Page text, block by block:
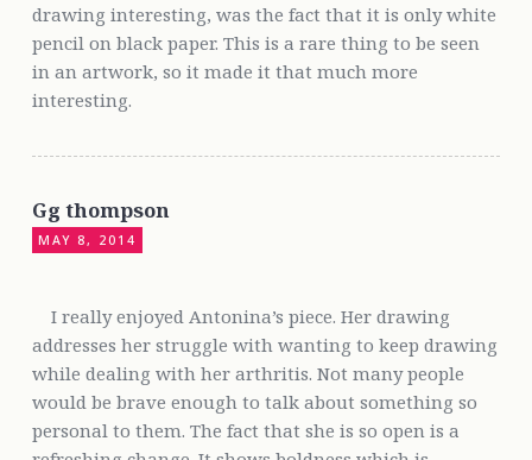
drawing interesting, was the fact that it is only white
pencil on black paper. This is a rare thing to be seen
in an artwork, so it made it that much more
interesting.
Gg thompson
MAY 8, 2014
I really enjoyed Antonina’s piece. Her drawing
addresses her struggle with wanting to keep drawing
while dealing with her arthritis. Not many people
would be brave enough to talk about something so
personal to them. The fact that she is so open is a